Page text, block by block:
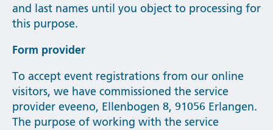
and last names until you object to processing for
this purpose.
Form provider
To accept event registrations from our online
visitors, we have commissioned the service
provider eveeno, Ellenbogen 8, 91056 Erlangen.
The purpose of working with the service